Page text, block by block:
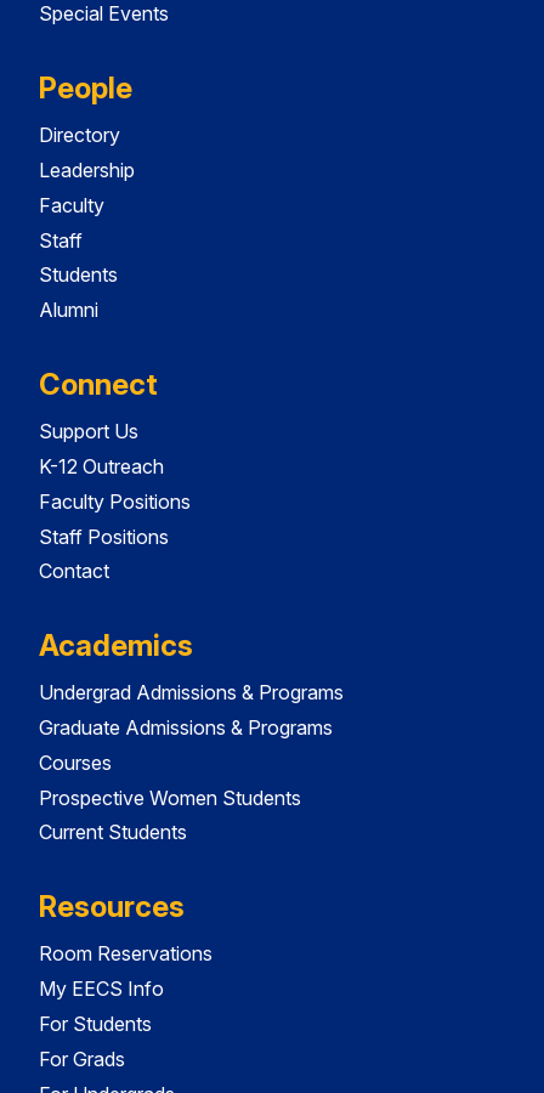
Special Events
People
Directory
Leadership
Faculty
Staff
Students
Alumni
Connect
Support Us
K-12 Outreach
Faculty Positions
Staff Positions
Contact
Academics
Undergrad Admissions & Programs
Graduate Admissions & Programs
Courses
Prospective Women Students
Current Students
Resources
Room Reservations
My EECS Info
For Students
For Grads